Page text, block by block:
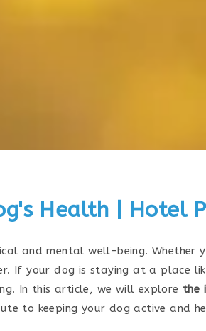
Health | Hotel
and mental well-being. Whether
If your dog is staying at a place
In this article, we will explore the
to keeping your dog active and